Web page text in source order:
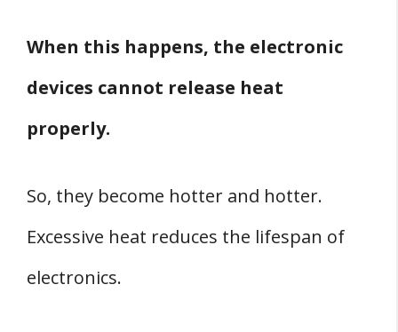
When this happens, the electronic
devices cannot release heat
properly.
So, they become hotter and hotter.
Excessive heat reduces the lifespan of
electronics.